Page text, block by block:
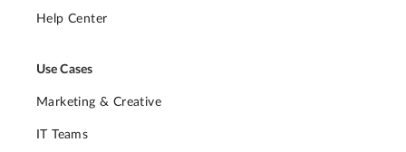
Help Center
Use Cases
Marketing & Creative
IT Teams